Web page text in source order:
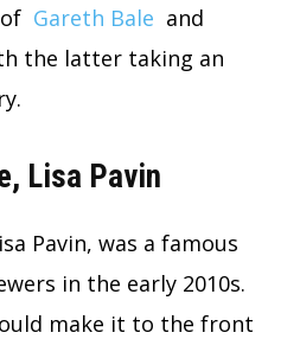
Gareth Bale and
the latter taking an
Lisa Pavin
Pavin, was a famous
in the early 2010s.
make it to the front